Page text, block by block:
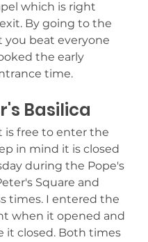
which is right
By going to the
you beat everyone
the early
time.
Basilica
is free to enter the
in mind it is closed
during the Pope's
Square and
times. I entered the
when it opened and
it closed. Both times